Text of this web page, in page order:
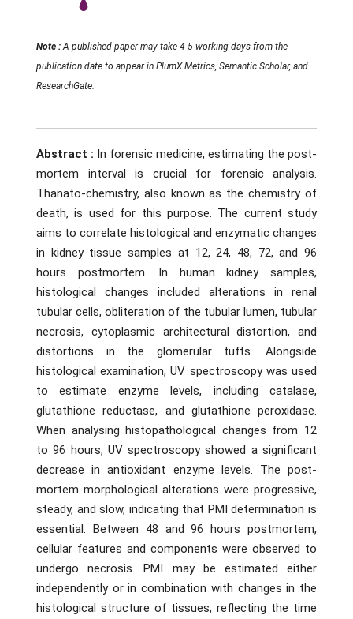
Note : A published paper may take 4-5 working days from the
publication date to appear in PlumX Metrics, Semantic Scholar, and
ResearchGate.
Abstract : In forensic medicine, estimating the post-
mortem interval is crucial for forensic analysis.
Thanato-chemistry, also known as the chemistry of
death, is used for this purpose. The current study
aims to correlate histological and enzymatic changes
in kidney tissue samples at 12, 24, 48, 72, and 96
hours postmortem. In human kidney samples,
histological changes included alterations in renal
tubular cells, obliteration of the tubular lumen, tubular
necrosis, cytoplasmic architectural distortion, and
distortions in the glomerular tufts. Alongside
histological examination, UV spectroscopy was used
to estimate enzyme levels, including catalase,
glutathione reductase, and glutathione peroxidase.
When analysing histopathological changes from 12
to 96 hours, UV spectroscopy showed a significant
decrease in antioxidant enzyme levels. The post-
mortem morphological alterations were progressive,
steady, and slow, indicating that PMI determination is
essential. Between 48 and 96 hours postmortem,
cellular features and components were observed to
undergo necrosis. PMI may be estimated either
independently or in combination with changes in the
histological structure of tissues, reflecting the time